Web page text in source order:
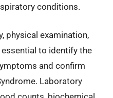
conditions.
physical examination,
to identify the
and confirm
Laboratory